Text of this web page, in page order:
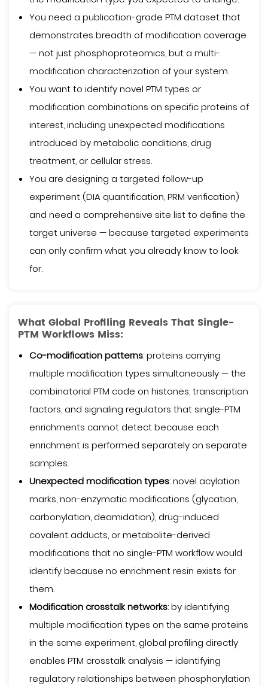
You need a publication-grade PTM dataset that
demonstrates breadth of modification coverage
— not just phosphoproteomics, but a multi-
modification characterization of your system.
You want to identify novel PTM types or
modification combinations on specific proteins of
interest, including unexpected modifications
introduced by metabolic conditions, drug
treatment, or cellular stress.
You are designing a targeted follow-up
experiment (DIA quantification, PRM verification)
and need a comprehensive site list to define the
target universe — because targeted experiments
can only confirm what you already know to look
for.
What Global Profiling Reveals That Single-
PTM Workflows Miss:
Co-modification patterns: proteins carrying
multiple modification types simultaneously — the
combinatorial PTM code on histones, transcription
factors, and signaling regulators that single-PTM
enrichments cannot detect because each
enrichment is performed separately on separate
samples.
Unexpected modification types: novel acylation
marks, non-enzymatic modifications (glycation,
carbonylation, deamidation), drug-induced
covalent adducts, or metabolite-derived
modifications that no single-PTM workflow would
identify because no enrichment resin exists for
them.
Modification crosstalk networks: by identifying
multiple modification types on the same proteins
in the same experiment, global profiling directly
enables PTM crosstalk analysis — identifying
regulatory relationships between phosphorylation